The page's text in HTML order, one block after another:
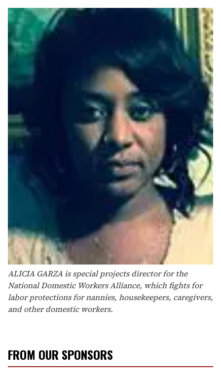
ALICIA GARZA is special projects director for the
National Domestic Workers Alliance, which fights for
labor protections for nannies, housekeepers, caregivers,
and other domestic workers.
FROM OUR SPONSORS